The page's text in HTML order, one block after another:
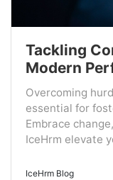
Tackling
Modern
Overcoming
essential for
Embrace
IceHrm elevate
IceHrm Blog